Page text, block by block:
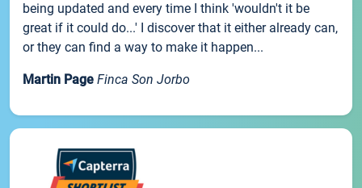
being updated and every time I think 'wouldn't it be
great if it could do...' I discover that it either already can,
or they can find a way to make it happen...
Martin Page Finca Son Jorbo